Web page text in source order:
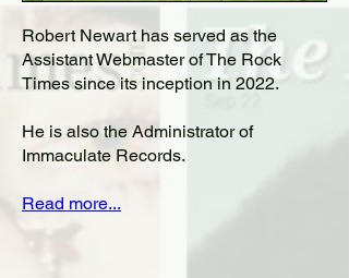
Robert Newart has served as the
Assistant Webmaster of The Rock
Times since its inception in 2022.
He is also the Administrator of
Immaculate Records.
Read more...